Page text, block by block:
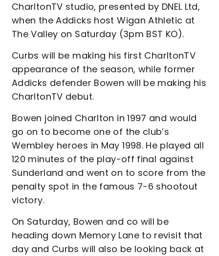
CharltonTV studio, presented by DNEL Ltd,
when the Addicks host Wigan Athletic at
The Valley on Saturday (3pm BST KO).
Curbs will be making his first CharltonTV
appearance of the season, while former
Addicks defender Bowen will be making his
CharltonTV debut.
Bowen joined Charlton in 1997 and would
go on to become one of the club’s
Wembley heroes in May 1998. He played all
120 minutes of the play-off final against
Sunderland and went on to score from the
penalty spot in the famous 7-6 shootout
victory.
On Saturday, Bowen and co will be
heading down Memory Lane to revisit that
day and Curbs will also be looking back at